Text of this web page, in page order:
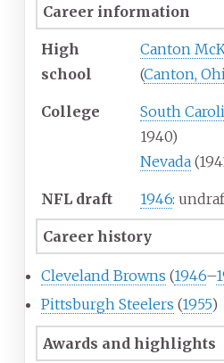
Career information
High
school
Canton
(Canton,
College South
1940)
Nevada
NFL draft 1946:
Career history
Cleveland Browns (1946–
Pittsburgh Steelers (1955)
Awards and highlights